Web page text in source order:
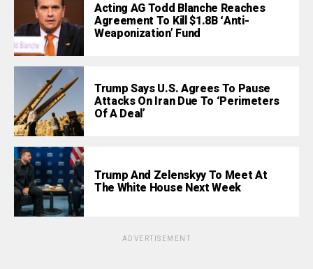
Acting AG Todd Blanche Reaches
Agreement To Kill $1.8B ‘Anti-
Weaponization’ Fund
Trump Says U.S. Agrees To Pause
Attacks On Iran Due To ‘Perimeters
Of A Deal’
Trump And Zelenskyy To Meet At
The White House Next Week
ADVERTISEMENT